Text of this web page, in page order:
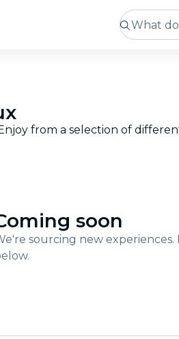
from a selection of
soon
sourcing new